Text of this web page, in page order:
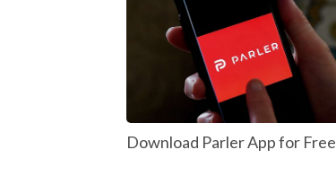
Download Parler App for Free